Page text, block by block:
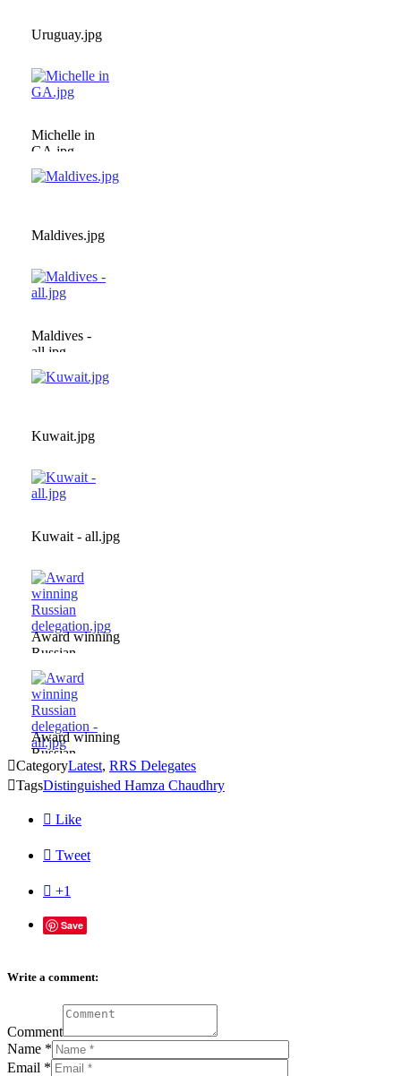
Uruguay.jpg
Michelle in
GA.jpg
Maldives.jpg
Maldives -
all.jpg
Kuwait.jpg
Kuwait - all.jpg
Award winning
Russian
delegation.jpg
Award winning
Russian
delegation -
all.jpg
CategoryLatest, RRS Delegates
TagsDistinguished Hamza Chaudhry
 Like
 Tweet
 +1
Save
Write a comment:
Comment
Name *
Email *